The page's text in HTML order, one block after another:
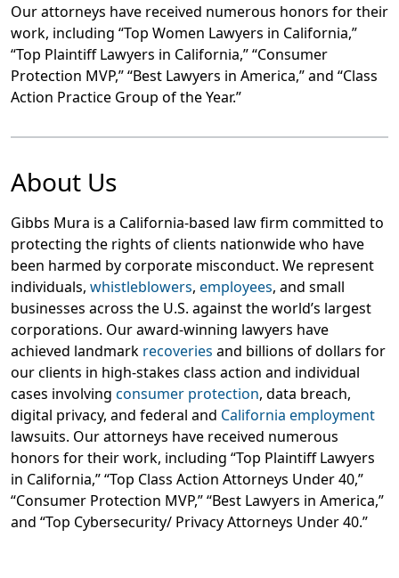
Our attorneys have received numerous honors for their
work, including “Top Women Lawyers in California,”
“Top Plaintiff Lawyers in California,” “Consumer
Protection MVP,” “Best Lawyers in America,” and “Class
Action Practice Group of the Year.”
About Us
Gibbs Mura is a California-based law firm committed to
protecting the rights of clients nationwide who have
been harmed by corporate misconduct. We represent
individuals, whistleblowers, employees, and small
businesses across the U.S. against the world’s largest
corporations. Our award-winning lawyers have
achieved landmark recoveries and billions of dollars for
our clients in high-stakes class action and individual
cases involving consumer protection, data breach,
digital privacy, and federal and California employment
lawsuits. Our attorneys have received numerous
honors for their work, including “Top Plaintiff Lawyers
in California,” “Top Class Action Attorneys Under 40,”
“Consumer Protection MVP,” “Best Lawyers in America,”
and “Top Cybersecurity/ Privacy Attorneys Under 40.”